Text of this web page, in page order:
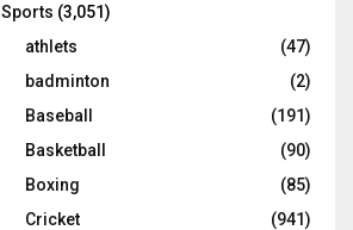
Sports (3,051)
athlets
(47)
badminton
(2)
Baseball
(191)
Basketball
(90)
Boxing
(85)
Cricket
(941)